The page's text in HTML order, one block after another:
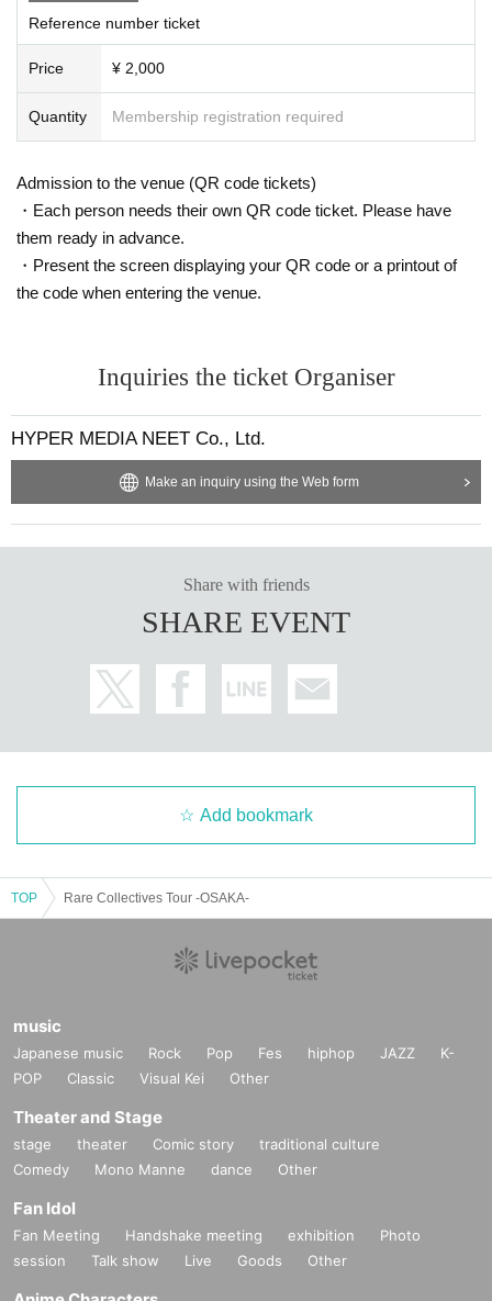
Reference number ticket
Price ¥ 2,000
Quantity Membership registration required
Admission to the venue (QR code tickets)
・Each person needs their own QR code ticket. Please have
them ready in advance.
・Present the screen displaying your QR code or a printout of
the code when entering the venue.
Inquiries the ticket Organiser
HYPER MEDIA NEET Co., Ltd.
Make an inquiry using the Web form
Share with friends
SHARE EVENT
Add bookmark
TOP Rare Collectives Tour -OSAKA-
music
Japanese music Rock Pop Fes hiphop JAZZ
K-
POP
Classic Visual Kei Other
Theater and Stage
stage theater Comic story
traditional culture
Comedy
Mono Manne dance Other
Fan Idol
Fan Meeting Handshake meeting exhibition
Photo
session
Talk show Live Goods Other